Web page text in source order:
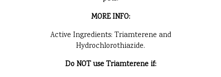
MORE INFO:
Active Ingredients: Triamterene and
Hydrochlorothiazide.
Do NOT use Triamterene if: